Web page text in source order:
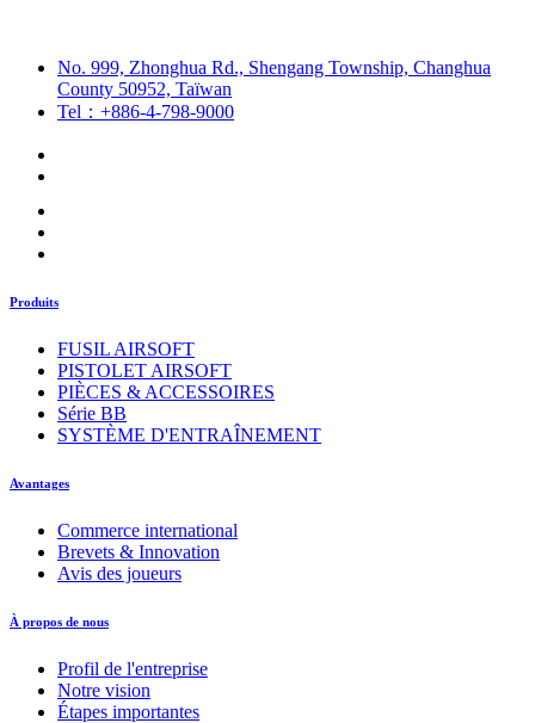
No. 999, Zhonghua Rd., Shengang Township, Changhua
County 50952, Taïwan
Tel：+886-4-798-9000
Produits
FUSIL AIRSOFT
PISTOLET AIRSOFT
PIÈCES & ACCESSOIRES
Série BB
SYSTÈME D'ENTRAÎNEMENT
Avantages
Commerce international
Brevets & Innovation
Avis des joueurs
À propos de nous
Profil de l'entreprise
Notre vision
Étapes importantes